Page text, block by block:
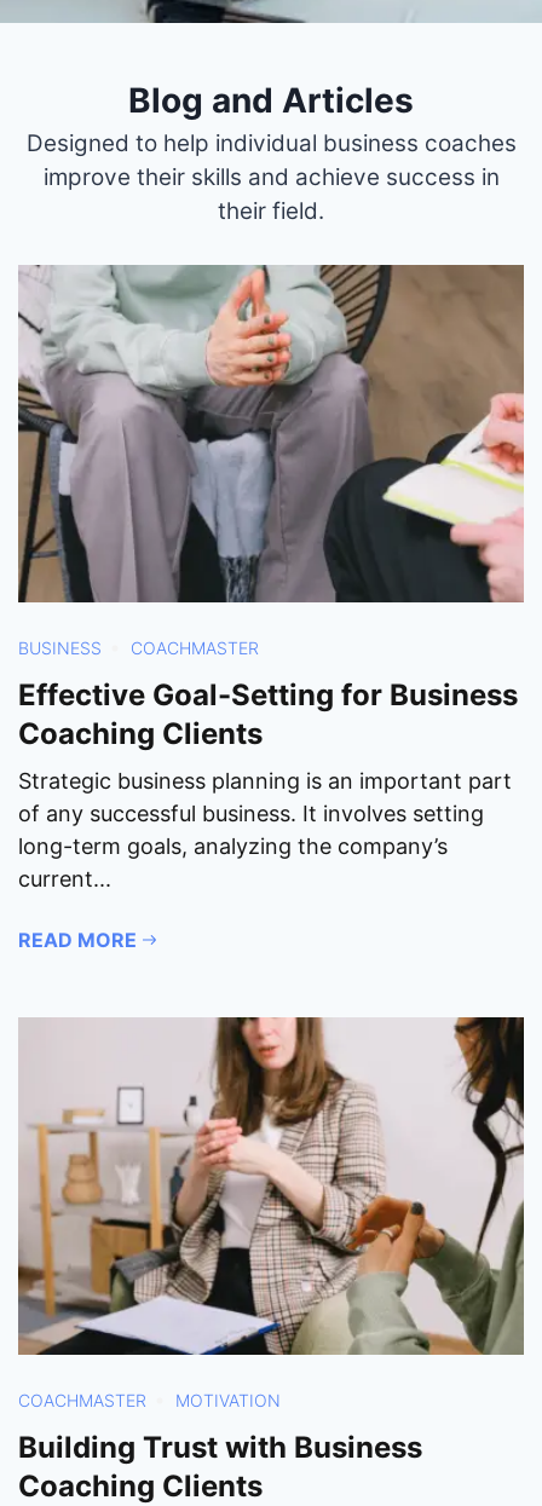
Blog and Articles
Designed to help individual business coaches
improve their skills and achieve success in
their field.
BUSINESS COACHMASTER
Effective Goal-Setting for Business
Coaching Clients
Strategic business planning is an important part
of any successful business. It involves setting
long-term goals, analyzing the company’s
current...
READ MORE
COACHMASTER MOTIVATION
Building Trust with Business
Coaching Clients